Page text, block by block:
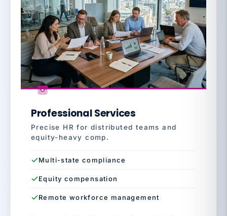
Professional Services
Precise HR for distributed teams and
equity-heavy comp.
Multi-state compliance
Equity compensation
Remote workforce management